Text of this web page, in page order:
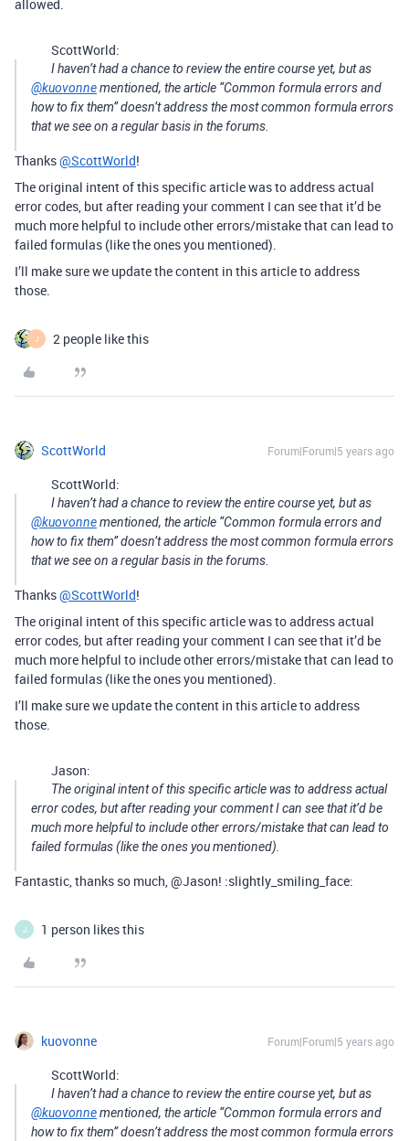
allowed.
ScottWorld:
I haven’t had a chance to review the entire course yet, but as
@kuovonnementioned, the article “Common formula errors and
how to fix them” doesn’t address the most common formula errors
that we see on a regular basis in the forums.
Thanks@ScottWorld!
The original intent of this specific article was to address actual
error codes, but after reading your comment I can see that it’d be
much more helpful to include other errors/mistake that can lead to
failed formulas (like the ones you mentioned).
I’ll make sure we update the content in this article to address
those.
J 2 people like this
ScottWorld Forum|Forum|5 years ago
ScottWorld:
I haven’t had a chance to review the entire course yet, but as
@kuovonnementioned, the article “Common formula errors and
how to fix them” doesn’t address the most common formula errors
that we see on a regular basis in the forums.
Thanks@ScottWorld!
The original intent of this specific article was to address actual
error codes, but after reading your comment I can see that it’d be
much more helpful to include other errors/mistake that can lead to
failed formulas (like the ones you mentioned).
I’ll make sure we update the content in this article to address
those.
Jason:
The original intent of this specific article was to address actual
error codes, but after reading your comment I can see that it’d be
much more helpful to include other errors/mistake that can lead to
failed formulas (like the ones you mentioned).
Fantastic, thanks so much, @Jason! :slightly_smiling_face:
J 1 person likes this
kuovonne Forum|Forum|5 years ago
ScottWorld:
I haven’t had a chance to review the entire course yet, but as
@kuovonnementioned, the article “Common formula errors and
how to fix them” doesn’t address the most common formula errors